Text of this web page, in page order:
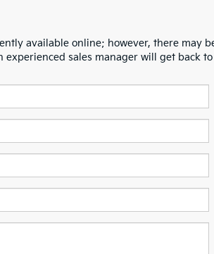
available online; however, there may
sales manager will get back to